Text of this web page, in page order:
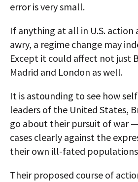
error is very small.
If anything at all in U.S. action
awry, a regime change may
Except it could affect not just
Madrid and London as well.
It is astounding to see how
leaders of the United States,
go about their pursuit of war
cases clearly against the
their own ill-fated
Their proposed course of